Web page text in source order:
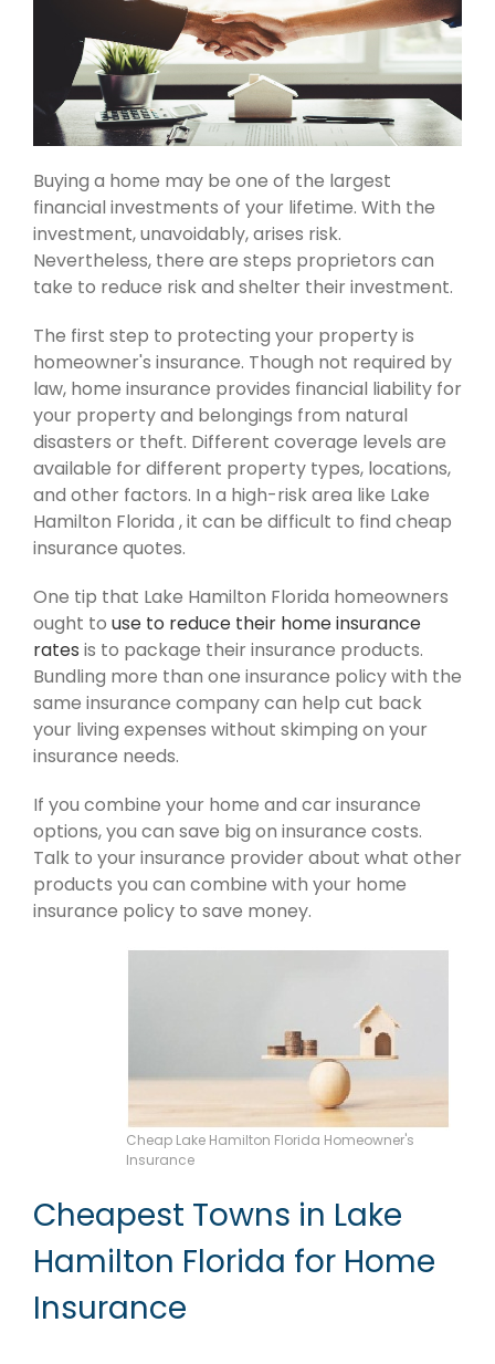
Buying a home may be one of the largest
financial investments of your lifetime. With the
investment, unavoidably, arises risk.
Nevertheless, there are steps proprietors can
take to reduce risk and shelter their investment.
The first step to protecting your property is
homeowner's insurance. Though not required by
law, home insurance provides financial liability for
your property and belongings from natural
disasters or theft. Different coverage levels are
available for different property types, locations,
and other factors. In a high-risk area like Lake
Hamilton Florida , it can be difficult to find cheap
insurance quotes.
One tip that Lake Hamilton Florida homeowners
ought to use to reduce their home insurance
rates is to package their insurance products.
Bundling more than one insurance policy with the
same insurance company can help cut back
your living expenses without skimping on your
insurance needs.
If you combine your home and car insurance
options, you can save big on insurance costs.
Talk to your insurance provider about what other
products you can combine with your home
insurance policy to save money.
Cheap Lake Hamilton Florida Homeowner's
Insurance
Cheapest Towns in Lake
Hamilton Florida for Home
Insurance